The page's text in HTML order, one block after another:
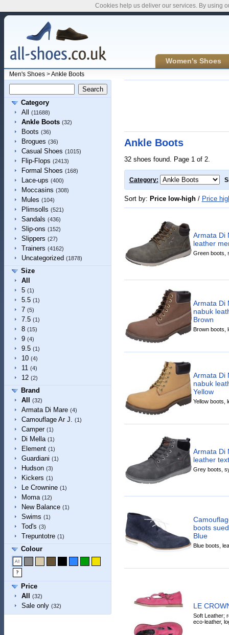
Women's Shoes
Men's Shoes>Ankle Boots
Category
All
(11688)
Ankle Boots (32)
Boots (36)
Brogues (36)
Casual Shoes (1015)
Flip-Flops (2413)
Formal Shoes (168)
Lace-ups (400)
Moccasins (308)
Mules (104)
Plimsolls (521)
Sandals (436)
Slip-ons (152)
Slippers (27)
Trainers (4162)
Uncategorized (1878)
Size
All
5 (1)
5.5 (1)
7 (5)
7.5 (1)
8 (15)
9 (4)
9.5 (1)
10 (4)
11 (4)
12 (2)
Brand
All
(32)
Armata Di Mare (4)
Camouflage Ar J. (1)
Camper (1)
Di Mella (1)
Element (1)
Guardiani (1)
Hudson (3)
Kickers (1)
Le Crownine (1)
Moma (12)
New Balance (1)
Swims (1)
Tod's (3)
Trepuntotre (1)
Colour
Price
All
(32)
Sale only (32)
Ankle Boots
32 shoes found. Page 1 of 2.
Category:
Sort by: Price low-high/ Price
Armata Di
leather
Green boots,
Armata Di
nabuk
Brown
Brown boots,
Armata Di
nabuk
Yellow
Yellow boots,
Armata Di
leather
Grey boots,
boots
Blue
Blue boots,
LE
Soft Leather;
eco-leather,
Cookies help us deliver our services. By using